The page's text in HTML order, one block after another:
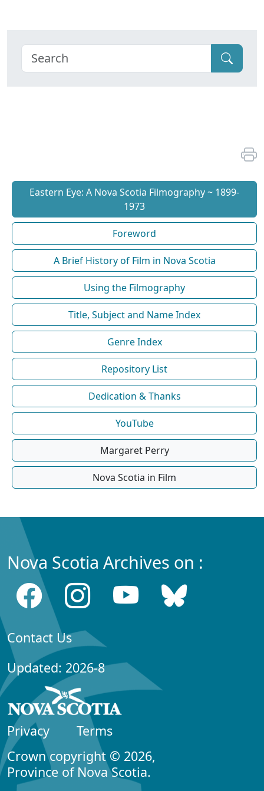
Eastern Eye: A Nova Scotia Filmography ~ 1899-
1973
Foreword
A Brief History of Film in Nova Scotia
Using the Filmography
Title, Subject and Name Index
Genre Index
Repository List
Dedication & Thanks
YouTube
Margaret Perry
Nova Scotia in Film
Nova Scotia Archives on :
Contact Us
Updated: 2026-8
Privacy
Terms
Crown copyright © 2026,
Province of Nova Scotia.